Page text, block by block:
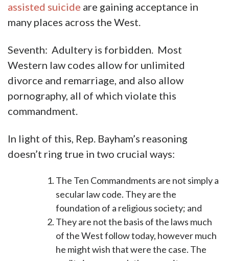
assisted suicide are gaining acceptance in
many places across the West.
Seventh: Adultery is forbidden. Most
Western law codes allow for unlimited
divorce and remarriage, and also allow
pornography, all of which violate this
commandment.
In light of this, Rep. Bayham’s reasoning
doesn’t ring true in two crucial ways:
The Ten Commandments are not simply a
secular law code. They are the
foundation of a religious society; and
They are not the basis of the laws much
of the West follow today, however much
he might wish that were the case. The